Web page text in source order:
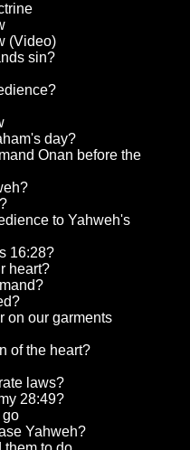
(Video)
sin?
day?
Onan before the
to Yahweh's
16:28?
heart?
on our garments
of the heart?
laws?
28:49?
go
Yahweh?